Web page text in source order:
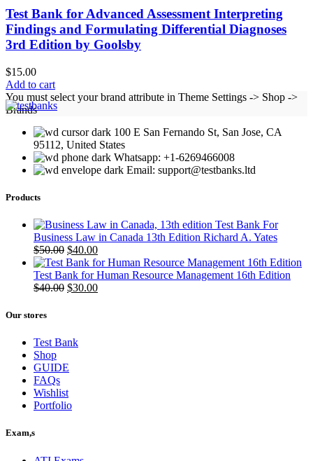
Test Bank for Advanced Assessment Interpreting
Findings and Formulating Differential Diagnoses
3rd Edition by Goolsby
$15.00
Add to cart
You must select your brand attribute in Theme Settings -> Shop ->
Brands
100 E San Fernando St, San Jose, CA
95112, United States
Whatsapp: +1-6269466008
Email: support@testbanks.ltd
Products
Test Bank For
Business Law in Canada 13th Edition Richard A. Yates
$50.00 Original
price
was:
$50.00.
$40.00Current
price
is:
$40.00.
Test Bank for Human Resource Management 16th Edition
$40.00 Original
$30.00Current
Our stores
Test Bank
Shop
GUIDE
FAQs
Wishlist
Portfolio
Exam,s